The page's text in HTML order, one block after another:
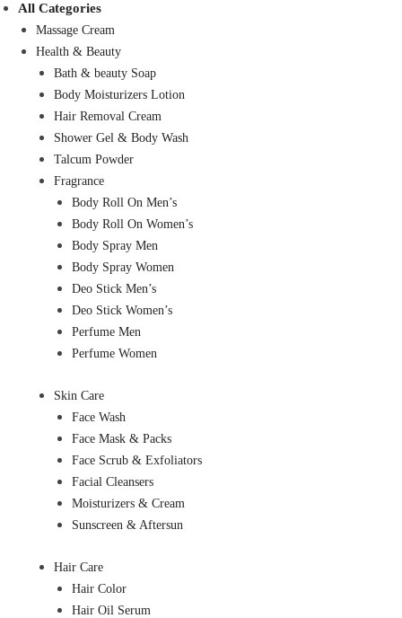
All Categories
Massage Cream
Health & Beauty
Bath & beauty Soap
Body Moisturizers Lotion
Hair Removal Cream
Shower Gel & Body Wash
Talcum Powder
Fragrance
Body Roll On Men’s
Body Roll On Women’s
Body Spray Men
Body Spray Women
Deo Stick Men’s
Deo Stick Women’s
Perfume Men
Perfume Women
Skin Care
Face Wash
Face Mask & Packs
Face Scrub & Exfoliators
Facial Cleansers
Moisturizers & Cream
Sunscreen & Aftersun
Hair Care
Hair Color
Hair Oil Serum